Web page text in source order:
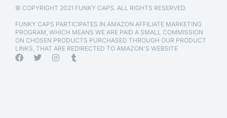
© COPYRIGHT 2021 FUNKY CAPS. ALL RIGHTS RESERVED.
FUNKY CAPS PARTICIPATES IN AMAZON AFFILIATE MARKETING
PROGRAM, WHICH MEANS WE ARE PAID A SMALL COMMISSION
ON CHOSEN PRODUCTS PURCHASED THROUGH OUR PRODUCT
LINKS, THAT ARE REDIRECTED TO AMAZON'S WEBSITE